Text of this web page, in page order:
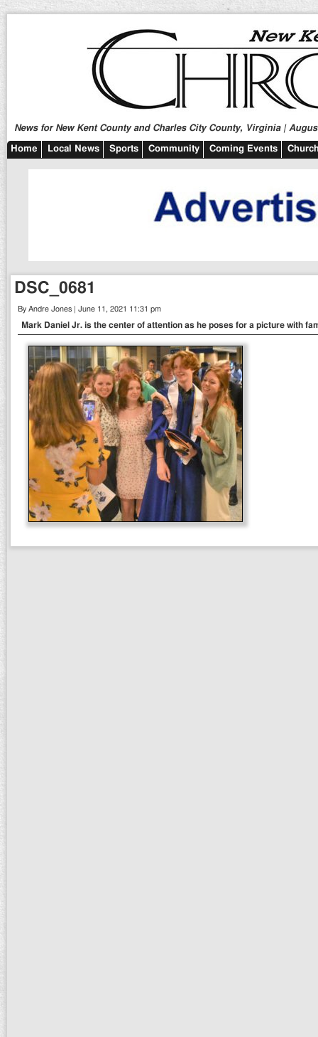
News for New Kent County and Charles City County, Virginia |
Home Local News Sports Community Coming Events
DSC_0681
By Andre Jones | June 11, 2021 11:31 pm
Mark Daniel Jr. is the center of attention as he poses for a picture with